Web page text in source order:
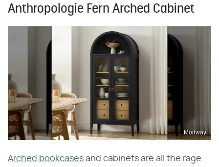
Anthropologie Fern Arched Cabinet
Modway
Arched bookcases and cabinets are all the rage